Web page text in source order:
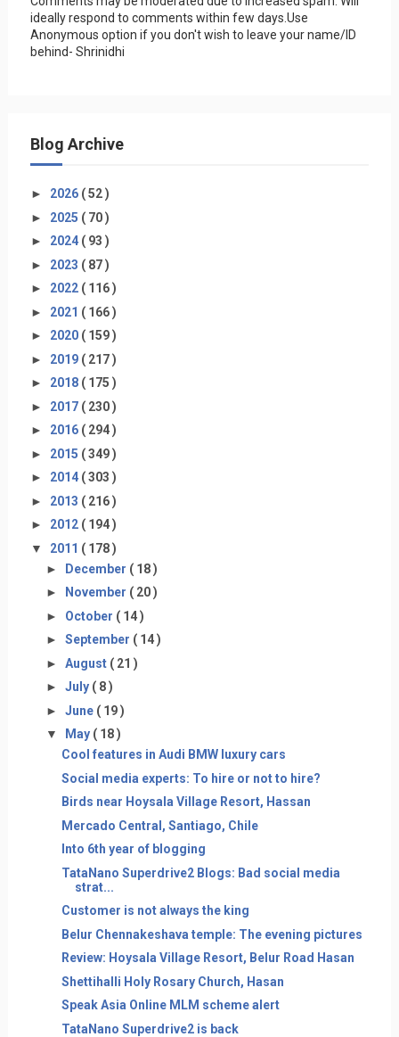
ideally respond to comments within few days.Use
Anonymous option if you don't wish to leave your name/ID
behind- Shrinidhi
Blog Archive
► 2026 ( 52 )
► 2025 ( 70 )
► 2024 ( 93 )
► 2023 ( 87 )
► 2022 ( 116 )
► 2021 ( 166 )
► 2020 ( 159 )
► 2019 ( 217 )
► 2018 ( 175 )
► 2017 ( 230 )
► 2016 ( 294 )
► 2015 ( 349 )
► 2014 ( 303 )
► 2013 ( 216 )
► 2012 ( 194 )
▼ 2011 ( 178 )
► December ( 18 )
►
November ( 20 )
► October ( 14 )
► September ( 14 )
► August ( 21 )
► July ( 8 )
► June ( 19 )
▼
May ( 18 )
Cool features in Audi BMW luxury cars
Social media experts: To hire or not to hire?
Birds near Hoysala Village Resort, Hassan
Mercado Central, Santiago, Chile
Into 6th year of blogging
TataNano Superdrive2 Blogs: Bad social media
strat...
Customer is not always the king
Belur Chennakeshava temple: The evening pictures
Review: Hoysala Village Resort, Belur Road Hasan
Shettihalli Holy Rosary Church, Hasan
Speak Asia Online MLM scheme alert
TataNano Superdrive2 is back